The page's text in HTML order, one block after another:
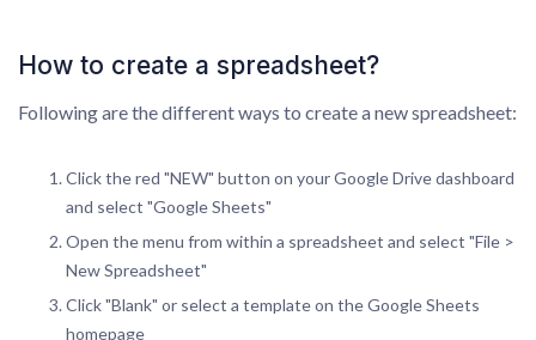
How to create a spreadsheet?
Following are the different ways to create a new spreadsheet:
Click the red "NEW" button on your Google Drive dashboard
and select "Google Sheets"
Open the menu from within a spreadsheet and select "File >
New Spreadsheet"
Click "Blank" or select a template on the Google Sheets
homepage